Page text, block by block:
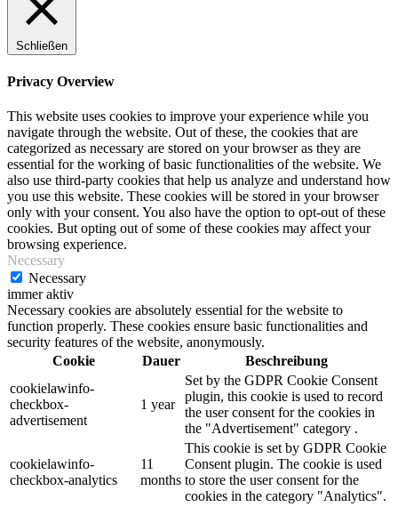
Schließen
Privacy Overview
This website uses cookies to improve your experience while you
navigate through the website. Out of these, the cookies that are
categorized as necessary are stored on your browser as they are
essential for the working of basic functionalities of the website. We
also use third-party cookies that help us analyze and understand how
you use this website. These cookies will be stored in your browser
only with your consent. You also have the option to opt-out of these
cookies. But opting out of some of these cookies may affect your
browsing experience.
Necessary
Necessary
immer aktiv
Necessary cookies are absolutely essential for the website to
function properly. These cookies ensure basic functionalities and
security features of the website, anonymously.
Cookie
Dauer
Beschreibung
cookielawinfo-
checkbox-
advertisement
1 year
Set by the GDPR Cookie Consent
plugin, this cookie is used to record
the user consent for the cookies in
the "Advertisement" category .
cookielawinfo-
checkbox-analytics
11
months
This cookie is set by GDPR Cookie
Consent plugin. The cookie is used
to store the user consent for the
cookies in the category "Analytics".